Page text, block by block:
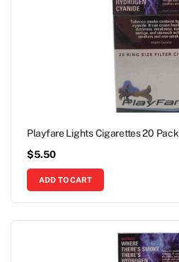
Playfare Lights Cigarettes 20 Pack
$5.50
ADD TO CART